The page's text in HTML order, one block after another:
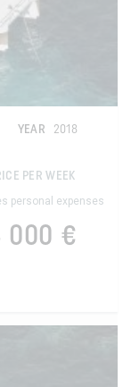
YEAR 2018
PER WEEK
personal expenses
000 €